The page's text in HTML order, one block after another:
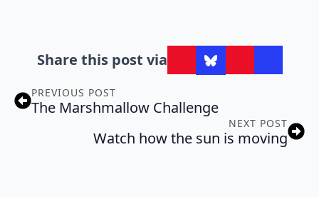
Share this post via
PREVIOUS POST
The Marshmallow Challenge
NEXT POST
Watch how the sun is moving